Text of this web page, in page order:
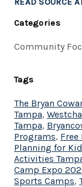
Categories
Community
Tags
The Bryan
Tampa,
Tampa,
Programs, Free
Planning for
Activities
Camp Expo
Sports Camps,